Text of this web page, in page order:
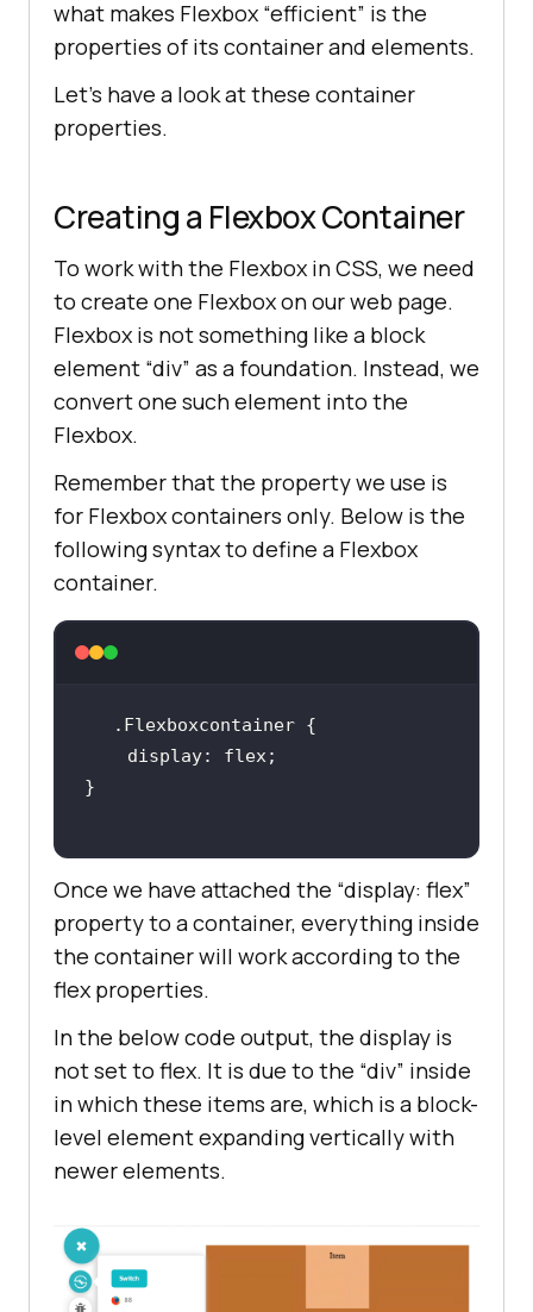
what makes Flexbox “efficient” is the
properties of its container and elements.
Let’s have a look at these container
properties.
Creating a Flexbox Container
To work with the Flexbox in CSS, we need
to create one Flexbox on our web page.
Flexbox is not something like a block
element “div” as a foundation. Instead, we
convert one such element into the
Flexbox.
Remember that the property we use is
for Flexbox containers only. Below is the
following syntax to define a Flexbox
container.
.Flexboxcontainer
display
Once we have attached the “display: flex”
property to a container, everything inside
the container will work according to the
flex properties.
In the below code output, the display is
not set to flex. It is due to the “div” inside
in which these items are, which is a block-
level element expanding vertically with
newer elements.